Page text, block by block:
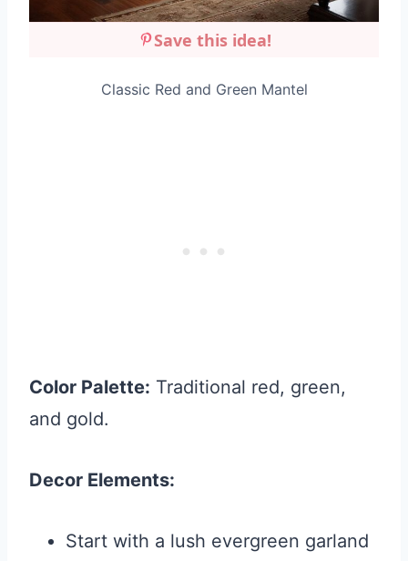
Save this idea!
Classic Red and Green Mantel
Color Palette: Traditional red, green,
and gold.
Decor Elements:
Start with a lush evergreen garland